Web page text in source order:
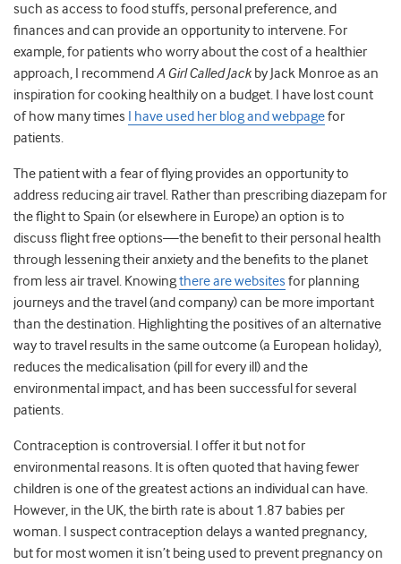
such as access to food stuffs, personal preference, and
finances and can provide an opportunity to intervene. For
example, for patients who worry about the cost of a healthier
approach, I recommend A Girl Called Jackby Jack Monroe as an
inspiration for cooking healthily on a budget. I have lost count
of how many times
I have used her blog and webpagefor
patients.
The patient with a fear of flying provides an opportunity to
address reducing air travel. Rather than prescribing diazepam for
the flight to Spain (or elsewhere in Europe) an option is to
discuss flight free options—the benefit to their personal health
through lessening their anxiety and the benefits to the planet
from less air travel. Knowingthere are websites for planning
journeys and the travel (and company) can be more important
than the destination. Highlighting the positives of an alternative
way to travel results in the same outcome (a European holiday),
reduces the medicalisation (pill for every ill) and the
environmental impact, and has been successful for several
patients.
Contraception is controversial. I offer it but not for
environmental reasons. It is often quoted that having fewer
children is one of the greatest actions an individual can have.
However, in the UK, the birth rate is about 1.87 babies per
woman. I suspect contraception delays a wanted pregnancy,
but for most women it isn’t being used to prevent pregnancy on